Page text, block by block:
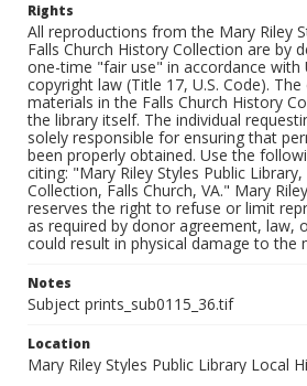
Rights
All reproductions from the Mary Riley
Falls Church History Collection are by
one-time "fair use" in accordance with
copyright law (Title 17, U.S. Code).
materials in the Falls Church History
the library itself. The individual
solely responsible for ensuring that
been properly obtained. Use the
citing: "Mary Riley Styles Public
Collection, Falls Church, VA." Mary
reserves the right to refuse or limit
as required by donor agreement, law,
could result in physical damage to the
Notes
Subject prints_sub0115_36.tif
Location
Mary Riley Styles Public Library Local